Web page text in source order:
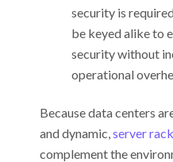
security is
be keyed alike to
security without
operational
Because data centers
and dynamic, server
complement the